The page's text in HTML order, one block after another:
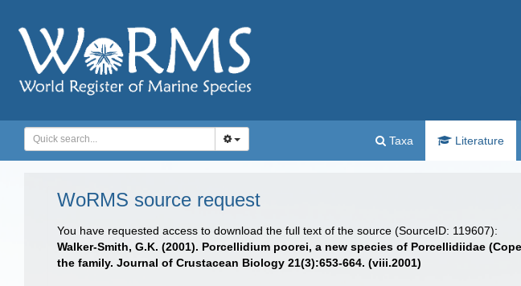
Taxa Literature
WoRMS source request
You have requested access to download the full text of the source (SourceID: 119607):
Walker-Smith, G.K. (2001). Porcellidium poorei, a new species of Porcellidiidae
the family. Journal of Crustacean Biology 21(3):653-664. (viii.2001)